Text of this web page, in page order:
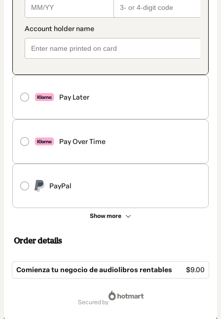
Pay Later
Pay Over Time
PayPal
Show more
Order details
Comienza tu negocio de audiolibros rentables $9.00
secured by